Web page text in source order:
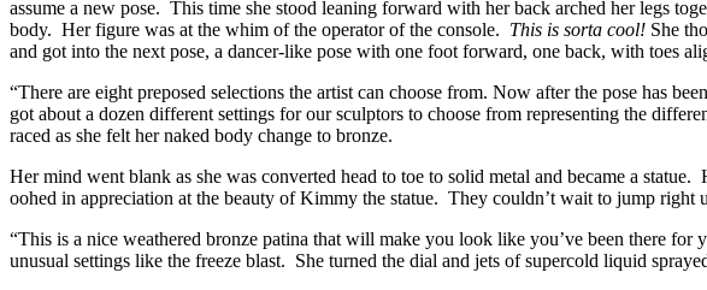
assume a new pose. This time she stood leaning forward with her back arched her legs
body. Her figure was at the whim of the operator of the console. This is sorta cool! She
and got into the next pose, a dancer-like pose with one foot forward, one back, with toes
“There are eight preposed selections the artist can choose from. Now after the pose has
got about a dozen different settings for our sculptors to choose from representing the
raced as she felt her naked body change to bronze.
Her mind went blank as she was converted head to toe to solid metal and became a
oohed in appreciation at the beauty of Kimmy the statue. They couldn’t wait to jump right
“This is a nice weathered bronze patina that will make you look like you’ve been there
unusual settings like the freeze blast. She turned the dial and jets of supercold liquid